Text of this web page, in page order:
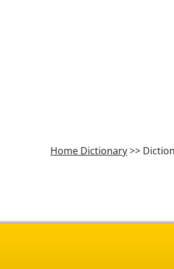
Home Dictionary>>